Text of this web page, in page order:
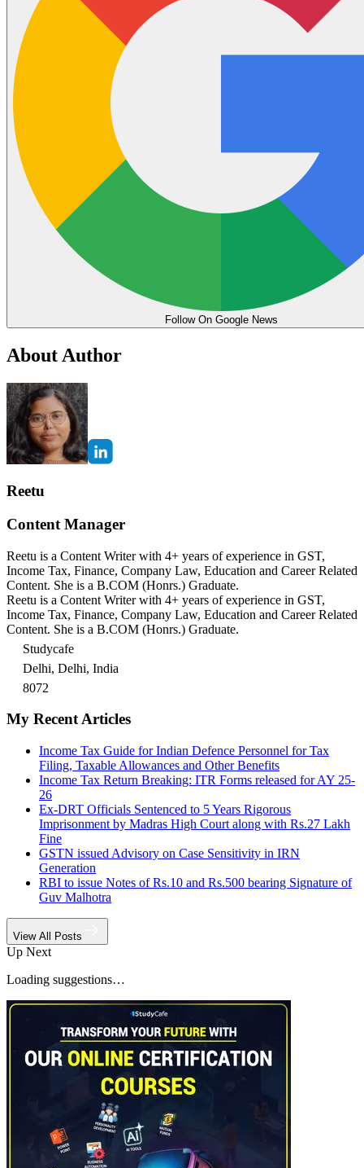
Follow On Google News
About Author
Reetu
Content Manager
Reetu is a Content Writer with 4+ years of experience in GST,
Income Tax, Finance, Company Law, Education and Career Related
Content. She is a B.COM (Honrs.) Graduate.
Reetu is a Content Writer with 4+ years of experience in GST,
Income Tax, Finance, Company Law, Education and Career Related
Content. She is a B.COM (Honrs.) Graduate.
Studycafe
Delhi, Delhi, India
8072
My Recent Articles
Income Tax Guide for Indian Defence Personnel for Tax
Filing, Taxable Allowances and Other Benefits
Income Tax Return Breaking: ITR Forms released for AY 25-
26
Ex-DRT Officials Sentenced to 5 Years Rigorous
Imprisonment by Madras High Court along with Rs.27 Lakh
Fine
GSTN issued Advisory on Case Sensitivity in IRN
Generation
RBI to issue Notes of Rs.10 and Rs.500 bearing Signature of
Guv Malhotra
View All Posts
Up Next
Loading suggestions…